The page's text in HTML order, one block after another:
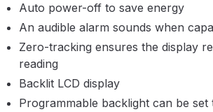
ANi R160-T
Parts
Spare Parts
Auto power-off to save energy
An audible alarm sounds when
Zero-tracking ensures the display
reading
Backlit LCD display
Programmable backlight can be set